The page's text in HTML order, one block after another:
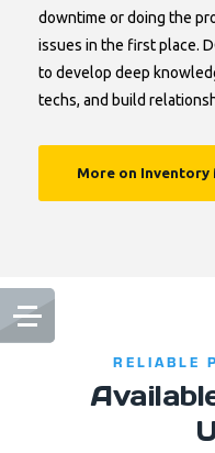
downtime or doing the
issues in the first place.
to develop deep
techs, and build
More on Inventory
RELIABLE